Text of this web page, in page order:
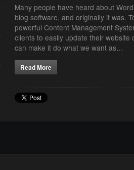
Many people have heard about
blog software, and originally it was.
powerful Content Management
clients to easily update their
can make it do what we want as…
Read More